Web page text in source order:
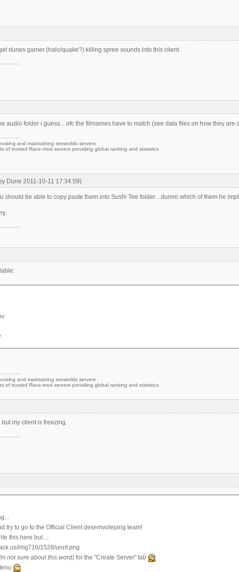
dunes gamer (halo/quake?) killing spree sounds into this client.
audio folder i guess... ofc the filrnames have to match (see data files on how they are
and maintaining teeworlds servers
of trusted Race-mod servers providing global ranking and statistics
Dune 2011-10-11 17:34:59)
should be able to copy paste them into Sushi Tee folder... dunno which of them he
and maintaining teeworlds servers
of trusted Race-mod servers providing global ranking and statistics
but my client is freezing.
try to go to the Official Client desemvoleping team!
this here but...:
not sure about this word) for the "Create Server" tab